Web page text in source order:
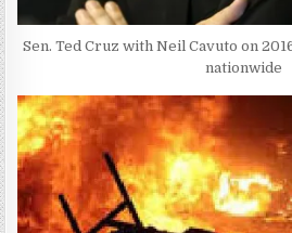
Sen. Ted Cruz with Neil Cavuto on
nationwide